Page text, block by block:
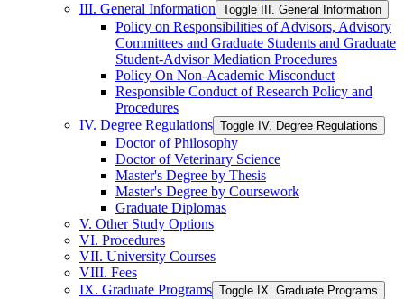
III. General Information Toggle III. General Information
Policy on Responsibilities of Advisors, Advisory
Committees and Graduate Students and Graduate
Student-​Advisor Mediation Procedures
Policy On Non-​Academic Misconduct
Responsible Conduct of Research Policy and
Procedures
IV. Degree Regulations Toggle IV. Degree Regulations
Doctor of Philosophy
Doctor of Veterinary Science
Master's Degree by Thesis
Master's Degree by Coursework
Graduate Diplomas
V. Other Study Options
VI. Procedures
VII. University Courses
VIII. Fees
IX. Graduate Programs Toggle IX. Graduate Programs